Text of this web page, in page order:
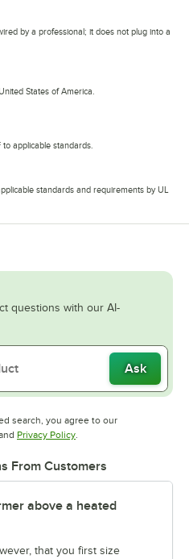
by a professional; it does not plug into a
States of America.
applicable standards.
standards and requirements by UL
questions with our AI-
Ask
search, you agree to our
in new tab
Privacy PolicyOpens in new tab
.
From Customers
above a heated
that you first size